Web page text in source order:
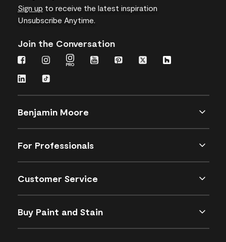
Sign up to receive the latest inspiration
Unsubscribe Anytime.
Join the Conversation
Benjamin Moore
For Professionals
Customer Service
Buy Paint and Stain